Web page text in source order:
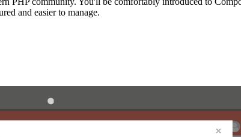
and easier to manage.